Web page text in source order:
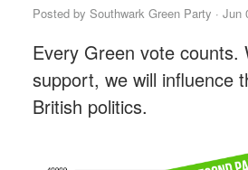
Posted by Southwark Green Party · Jun
Every Green vote counts.
support, we will influence
British politics.